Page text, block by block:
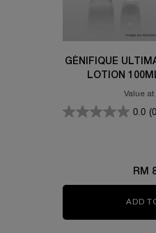
GÉNIFIQUE
LOTION
Value
0.0
RM
ADD